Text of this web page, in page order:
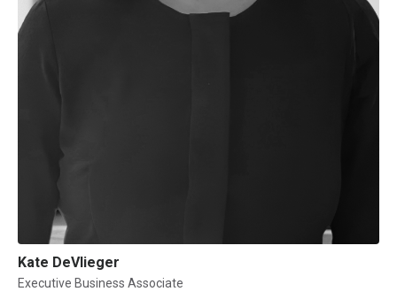
Kate DeVlieger
Executive Business Associate